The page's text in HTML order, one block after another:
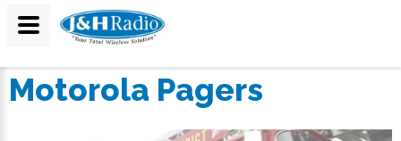
Motorola Pagers